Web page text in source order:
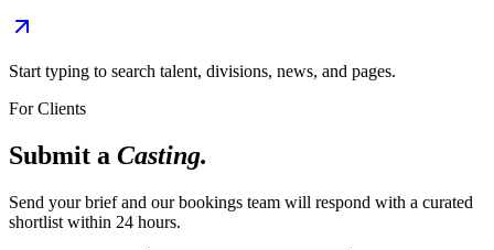
Start typing to search talent, divisions, news, and pages.
For Clients
Submit a Casting.
Send your brief and our bookings team will respond with a curated
shortlist within 24 hours.